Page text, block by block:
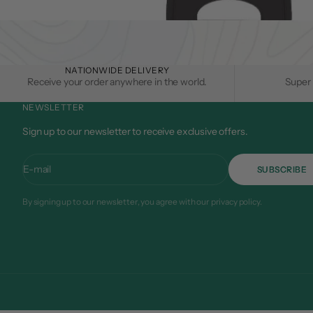
NATIONWIDE DELIVERY
Receive your order anywhere in the world.
NEWSLETTER
Sign up to our newsletter to receive exclusive offers.
E-mail SUBSCRIBE
By signing up to our newsletter, you agree with our privacy policy.